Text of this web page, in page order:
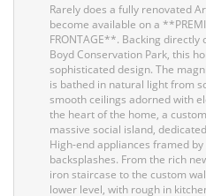
Rarely does a fully renovated
become available on a
FRONTAGE**. Backing
Boyd Conservation Park, this
sophisticated design. The
is bathed in natural light from
smooth ceilings adorned with
the heart of the home, a
massive social island,
High-end appliances framed
backsplashes. From the rich
iron staircase to the custom
lower level, with rough in